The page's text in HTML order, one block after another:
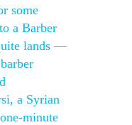
some
a Barber
lands —
a Syrian
minute